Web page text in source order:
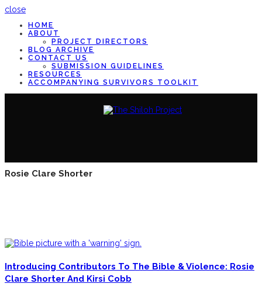
close
HOME
ABOUT
PROJECT DIRECTORS
BLOG ARCHIVE
CONTACT US
SUBMISSION GUIDELINES
RESOURCES
ACCOMPANYING SURVIVORS TOOLKIT
Rosie Clare Shorter
Introducing Contributors To The Bible & Violence: Rosie
Clare Shorter And Kirsi Cobb